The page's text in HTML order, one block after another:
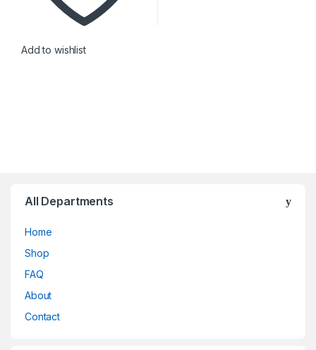
Add to wishlist
All Departments
Home
Shop
FAQ
About
Contact